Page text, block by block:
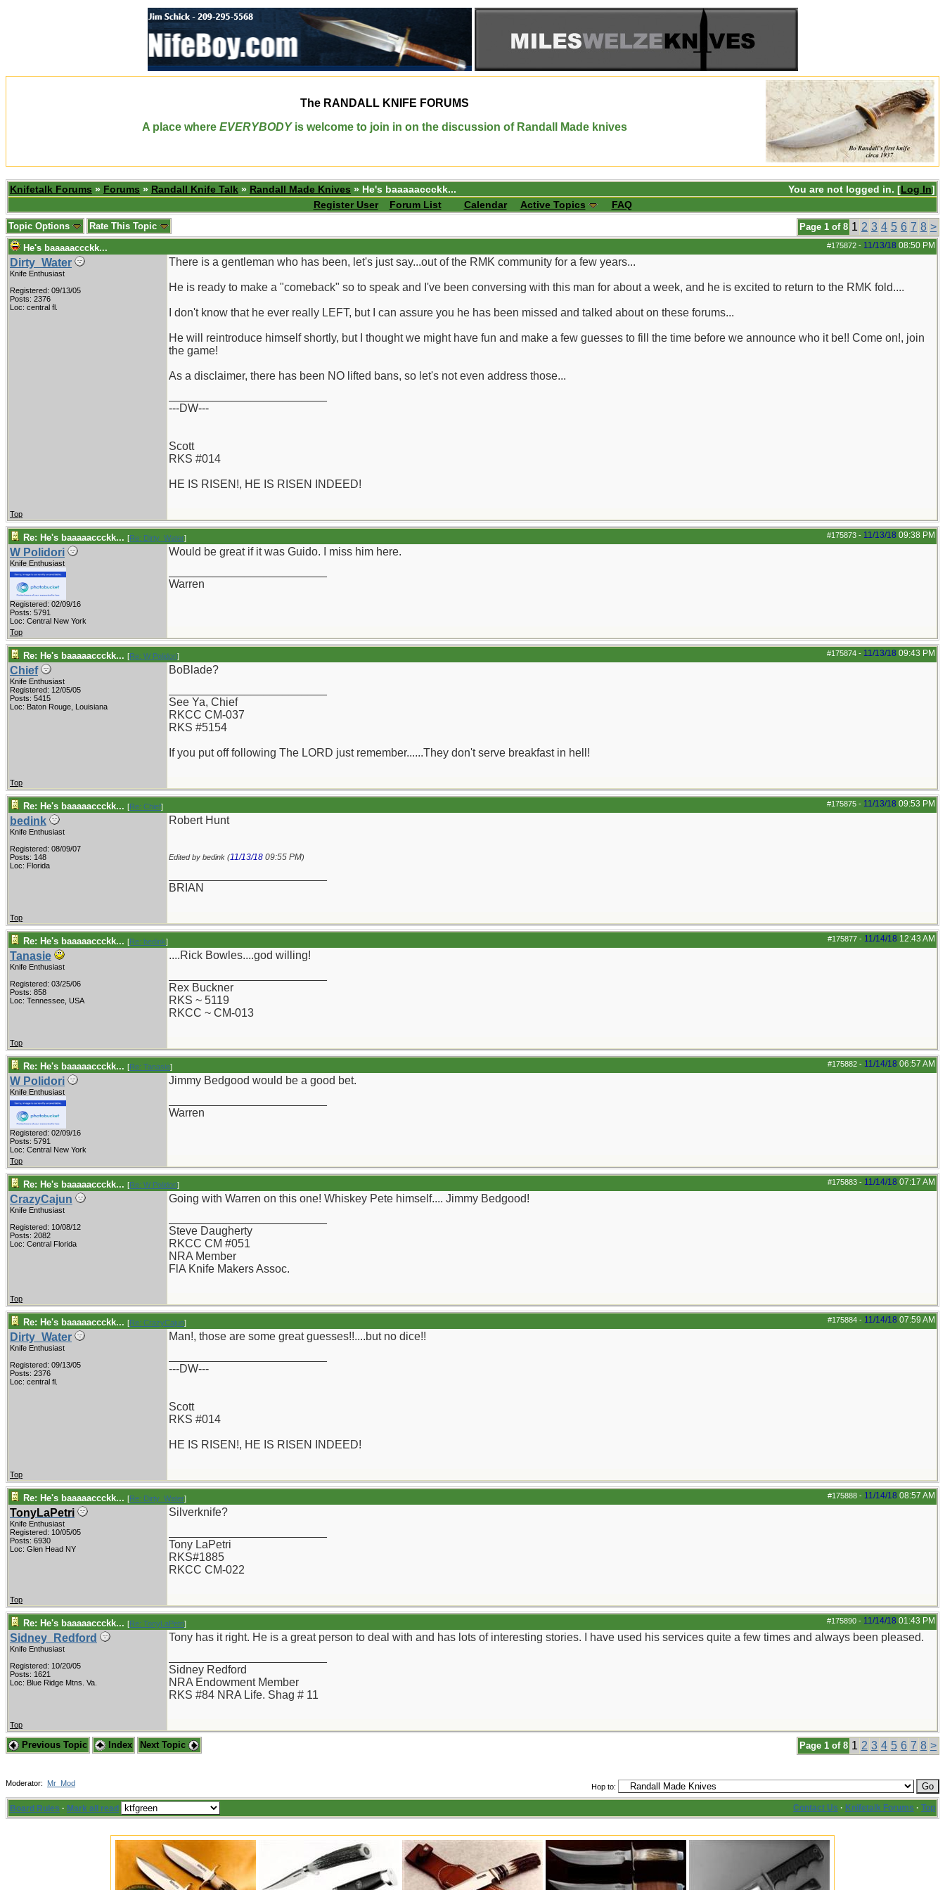
The RANDALL KNIFE FORUMS
A place where EVERYBODYis welcome to join in on the discussion of Randall Made knives
You are not logged in. [Log In]
Knifetalk Forums » Forums » Randall Knife Talk » Randall Made Knives » He's baaaaaccckk...
Register User
Forum List Calendar Active Topics FAQ
Page 1 of 8 1 2 3 4 5 6 7 8 >
Topic Options Rate This Topic
#175872 - 11/13/18 08:50 PM
He's baaaaaccckk...
Dirty_Water
Knife Enthusiast
Registered: 09/13/05
Posts: 2376
Loc: central fl.
There is a gentleman who has been, let's just say...out of the RMK community for a few years...
He is ready to make a "comeback" so to speak and I've been conversing with this man for about a week, and he is excited to return to the RMK fold....
I don't know that he ever really LEFT, but I can assure you he has been missed and talked about on these forums...
He will reintroduce himself shortly, but I thought we might have fun and make a few guesses to fill the time before we announce who it be!! Come on!, join
the game!
As a disclaimer, there has been NO lifted bans, so let's not even address those...
---DW---
Scott
RKS #014
HE IS RISEN!, HE IS RISEN INDEED!
Top
#175873 - 11/13/18 09:38 PM
Re: He's baaaaaccckk... [Re: Dirty_Water]
W Polidori
Knife Enthusiast
Registered: 02/09/16
Posts: 5791
Loc: Central New York
Would be great if it was Guido. I miss him here.
Warren
Top
#175874 - 11/13/18 09:43 PM
Re: He's baaaaaccckk... [Re: W Polidori]
Chief
Knife Enthusiast
Registered: 12/05/05
Posts: 5415
Loc: Baton Rouge, Louisiana
BoBlade?
See Ya, Chief
RKCC CM-037
RKS #5154
If you put off following The LORD just remember......They don't serve breakfast in hell!
Top
#175875 - 11/13/18 09:53 PM
Re: He's baaaaaccckk... [Re: Chief]
bedink
Knife Enthusiast
Registered: 08/09/07
Posts: 148
Loc: Florida
Robert Hunt
Edited by bedink (11/13/18 09:55 PM)
BRIAN
Top
#175877 - 11/14/18 12:43 AM
Re: He's baaaaaccckk... [Re: bedink]
Tanasie
Knife Enthusiast
Registered: 03/25/06
Posts: 858
Loc: Tennessee, USA
....Rick Bowles....god willing!
Rex Buckner
RKS ~ 5119
RKCC ~ CM-013
Top
#175882 - 11/14/18 06:57 AM
Re: He's baaaaaccckk... [Re: Tanasie]
W Polidori
Knife Enthusiast
Registered: 02/09/16
Posts: 5791
Loc: Central New York
Jimmy Bedgood would be a good bet.
Warren
Top
#175883 - 11/14/18 07:17 AM
Re: He's baaaaaccckk... [Re: W Polidori]
CrazyCajun
Knife Enthusiast
Registered: 10/08/12
Posts: 2082
Loc: Central Florida
Going with Warren on this one! Whiskey Pete himself.... Jimmy Bedgood!
Steve Daugherty
RKCC CM #051
NRA Member
FlA Knife Makers Assoc.
Top
#175884 - 11/14/18 07:59 AM
Re: He's baaaaaccckk... [Re: CrazyCajun]
Dirty_Water
Knife Enthusiast
Registered: 09/13/05
Posts: 2376
Loc: central fl.
Man!, those are some great guesses!!....but no dice!!
---DW---
Scott
RKS #014
HE IS RISEN!, HE IS RISEN INDEED!
Top
#175888 - 11/14/18 08:57 AM
Re: He's baaaaaccckk... [Re: Dirty_Water]
TonyLaPetri
Knife Enthusiast
Registered: 10/05/05
Posts: 6930
Loc: Glen Head NY
Silverknife?
Tony LaPetri
RKS#1885
RKCC CM-022
Top
#175890 - 11/14/18 01:43 PM
Re: He's baaaaaccckk... [Re: TonyLaPetri]
Sidney_Redford
Knife Enthusiast
Registered: 10/20/05
Posts: 1621
Loc: Blue Ridge Mtns. Va.
Tony has it right. He is a great person to deal with and has lots of interesting stories. I have used his services quite a few times and always been pleased.
Sidney Redford
NRA Endowment Member
RKS #84 NRA Life. Shag # 11
Top
Page 1 of 8 1 2 3 4 5 6 7 8 >
Previous Topic Index Next Topic
Hop to:
Moderator: Mr_Mod
Board Rules · Mark all read Contact Us · Knifetalk Forums · Top